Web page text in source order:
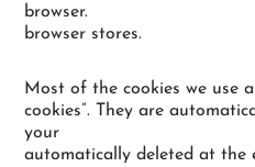
browser.
browser stores.
Most of the cookies we use
cookies”. They are
your
automatically deleted at the